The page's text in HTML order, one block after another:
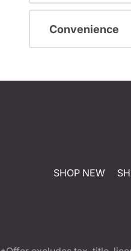
Convenience
SHOP NEW